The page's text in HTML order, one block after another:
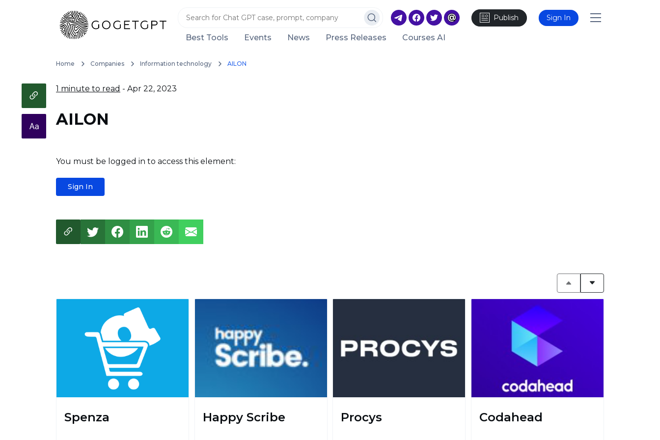
Publish Sign In
Best Tools Events News Press Releases Courses AI
Home Companies Information technology AILON
1 minute to read - Apr 22, 2023
AILON
You must be logged in to access this element:
Sign In
Spenza Happy Scribe Procys Codahead